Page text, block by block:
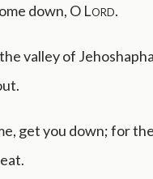
down, O Lord.
valley of
get you down; for